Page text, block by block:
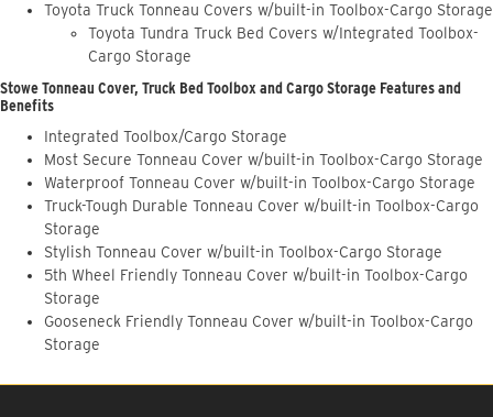
Toyota Truck Tonneau Covers w/built-in Toolbox-Cargo Storage
Toyota Tundra Truck Bed Covers w/Integrated Toolbox-
Cargo Storage
Stowe Tonneau Cover, Truck Bed Toolbox and Cargo Storage Features and
Benefits
Integrated Toolbox/Cargo Storage
Most Secure Tonneau Cover w/built-in Toolbox-Cargo Storage
Waterproof Tonneau Cover w/built-in Toolbox-Cargo Storage
Truck-Tough Durable Tonneau Cover w/built-in Toolbox-Cargo
Storage
Stylish Tonneau Cover w/built-in Toolbox-Cargo Storage
5th Wheel Friendly Tonneau Cover w/built-in Toolbox-Cargo
Storage
Gooseneck Friendly Tonneau Cover w/built-in Toolbox-Cargo
Storage